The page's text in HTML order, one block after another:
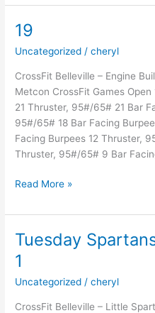
19
Uncategorized /cheryl
CrossFit Belleville – Engine
Metcon CrossFit Games
21 Thruster, 95#/65# 21 Bar
95#/65# 18 Bar Facing
Facing Burpees 12 Thruster,
Thruster, 95#/65# 9 Bar
19
Read More »
Tuesday
1
Uncategorized /cheryl
CrossFit Belleville – Little